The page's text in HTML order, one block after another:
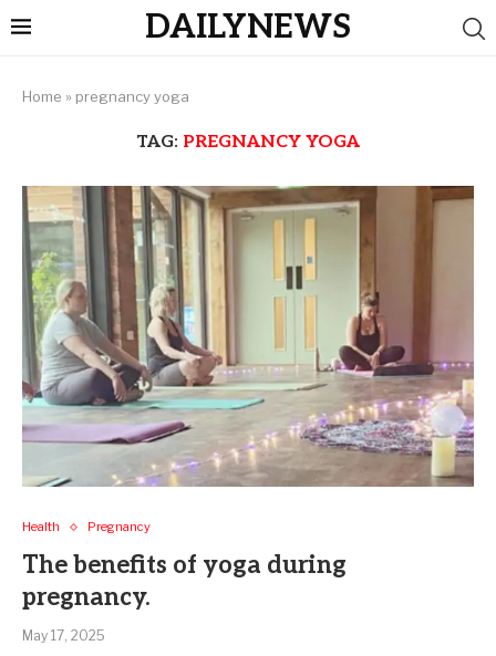
DAILYNEWS
Home » pregnancy yoga
TAG: PREGNANCY YOGA
Health Pregnancy
The benefits of yoga during
pregnancy.
May 17, 2025